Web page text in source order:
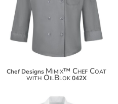
$66.70
Chef Designs Mimix™ Chef Coat
with OilBlok042X